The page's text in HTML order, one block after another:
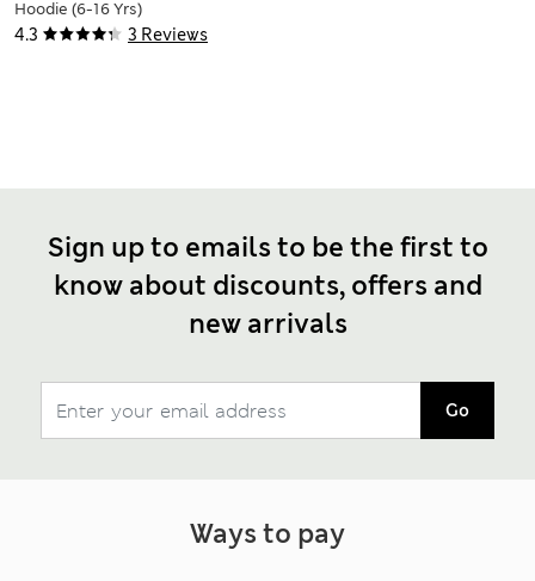
4.3 3 Reviews
Hoodie (6-16 Yrs)
Sign up to emails to be the first to
know about discounts, offers and
new arrivals
Go
Ways to pay